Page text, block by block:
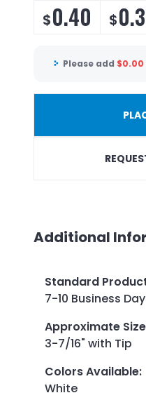
$0.40 $
Please add $0.00
Additional
Standard
7-10 Business
Approximate Size
3-7/16" with Tip
Colors Available:
White